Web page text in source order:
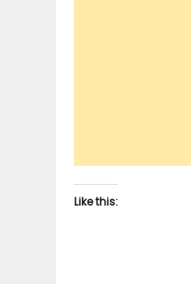
Like this: